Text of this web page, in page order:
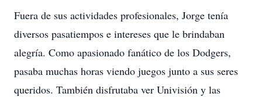
Fuera de sus actividades profesionales, Jorge tenía
diversos pasatiempos e intereses que le brindaban
alegría. Como apasionado fanático de los Dodgers,
pasaba muchas horas viendo juegos junto a sus seres
queridos. También disfrutaba ver Univisión y las